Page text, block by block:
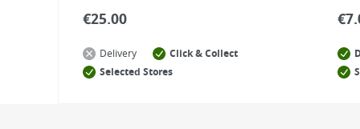
€25.00
Delivery
Click & Collect
Selected Stores
€